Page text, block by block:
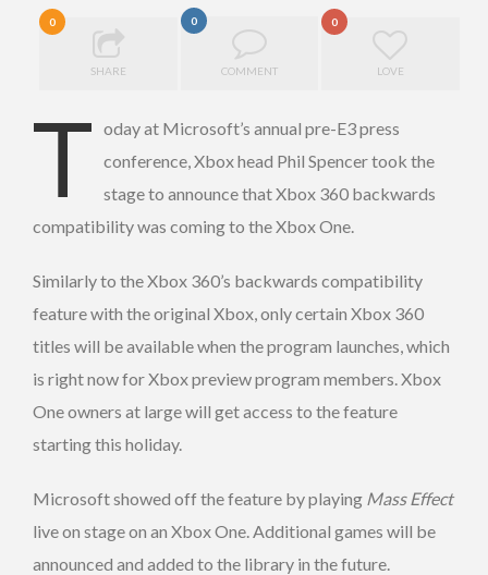
0
SHARE
0
COMMENT
0
LOVE
T oday at Microsoft’s annual pre-E3 press
conference, Xbox head Phil Spencer took the
stage to announce that Xbox 360 backwards
compatibility was coming to the Xbox One.
Similarly to the Xbox 360’s backwards compatibility
feature with the original Xbox, only certain Xbox 360
titles will be available when the program launches, which
is right now for Xbox preview program members. Xbox
One owners at large will get access to the feature
starting this holiday.
Microsoft showed off the feature by playing Mass Effect
live on stage on an Xbox One. Additional games will be
announced and added to the library in the future.